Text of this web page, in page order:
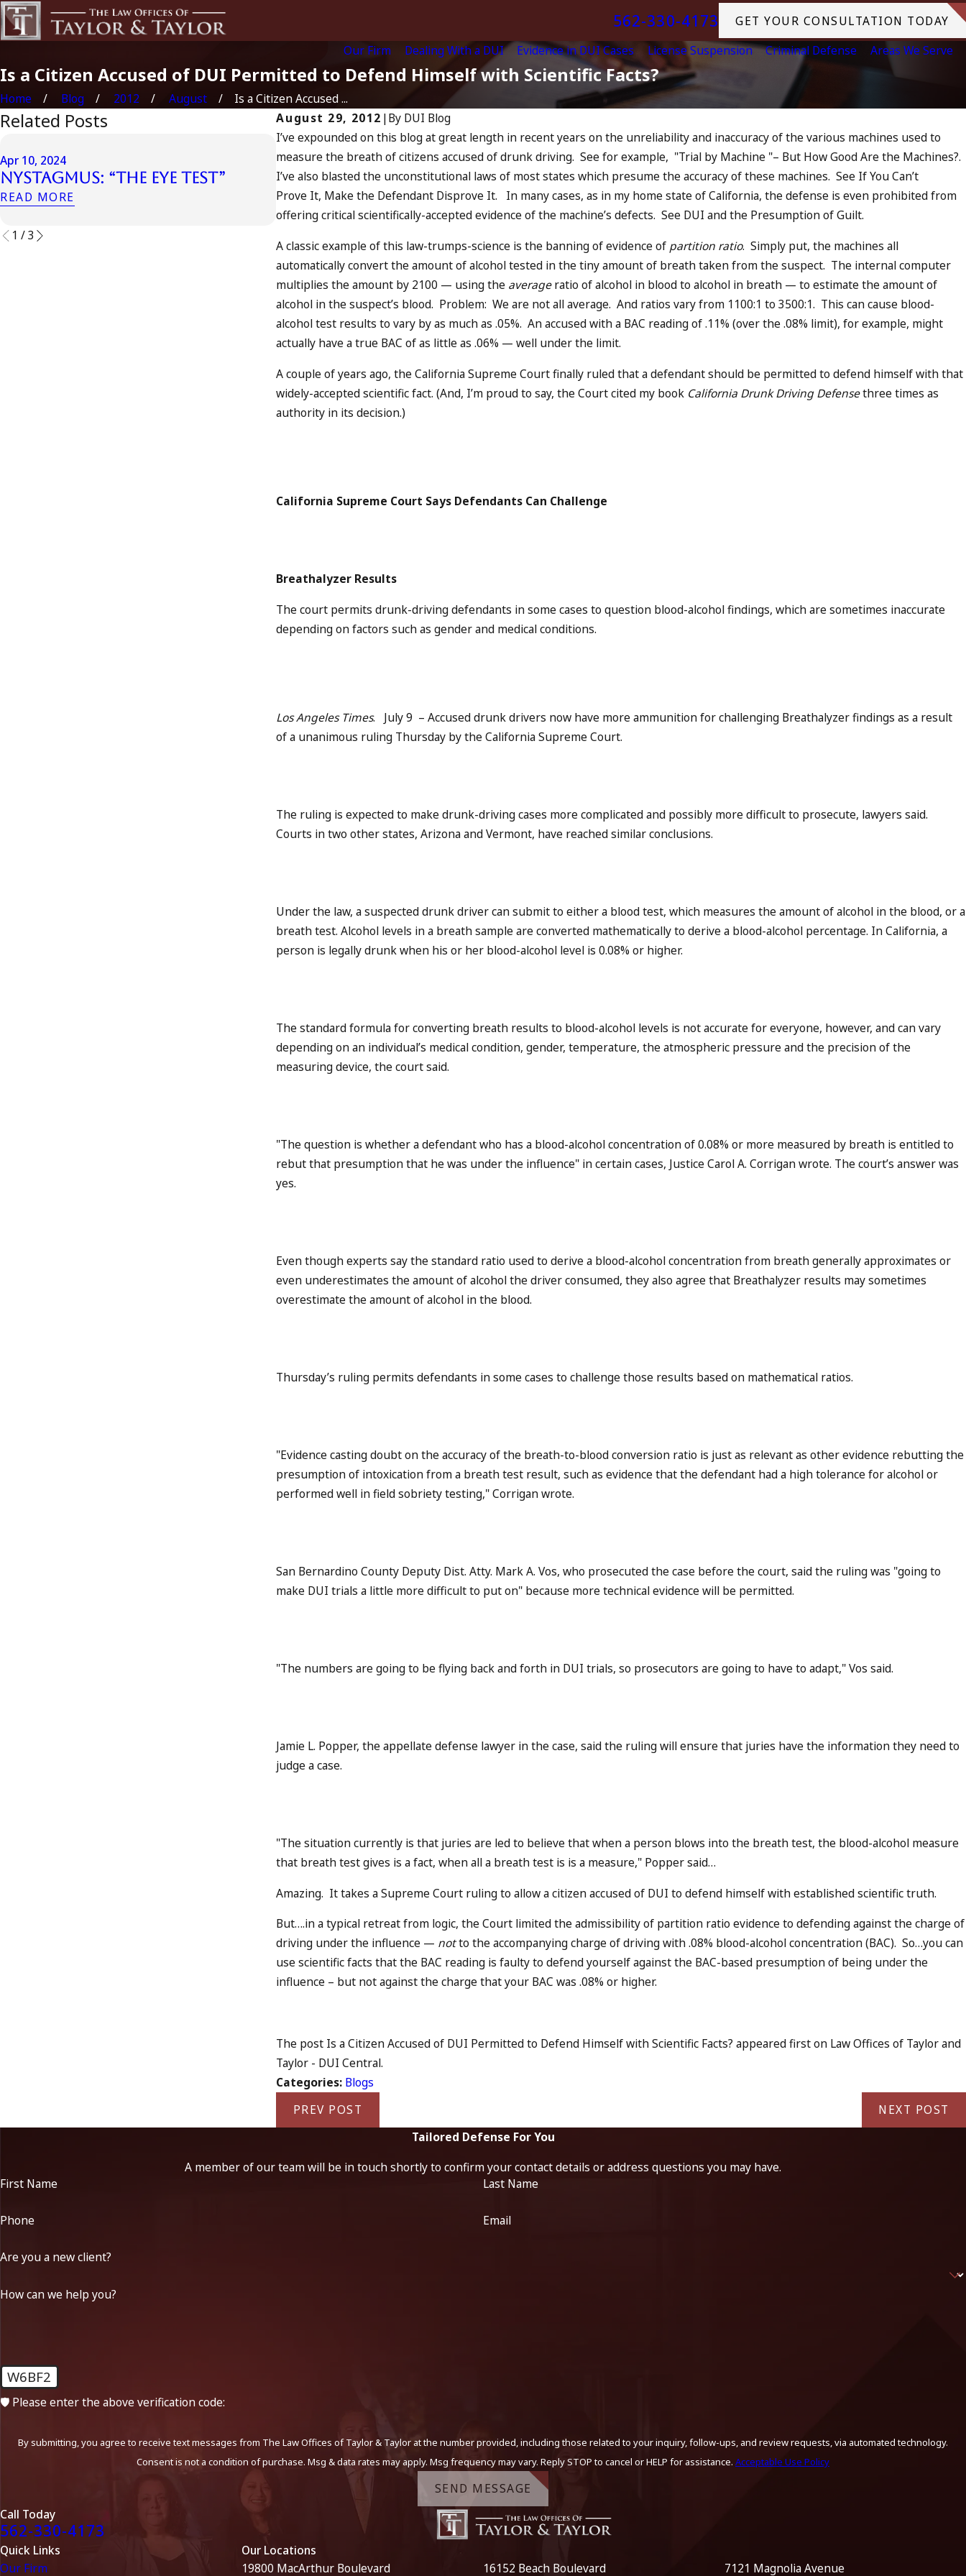
562-330-4173
GET YOUR CONSULTATION TODAY
Our Firm
Dealing With a DUI Evidence in DUI Cases License Suspension Criminal Defense Areas We Serve
Is a Citizen Accused of DUI Permitted to Defend Himself with Scientific Facts?
Home Blog 2012 August
Is a Citizen Accused ...
August 29, 2012 |By DUI Blog
I’ve expounded on this blog at great length in recent years on the unreliability and inaccuracy of the various machines used to
measure the breath of citizens accused of drunk driving. See for example, "Trial by Machine "– But How Good Are the Machines?.
I’ve also blasted the unconstitutional laws of most states which presume the accuracy of these machines. See If You Can’t
Prove It, Make the Defendant Disprove It. In many cases, as in my home state of California, the defense is even prohibited from
offering critical scientifically-accepted evidence of the machine’s defects. See DUI and the Presumption of Guilt.
A classic example of this law-trumps-science is the banning of evidence of partition ratio. Simply put, the machines all
automatically convert the amount of alcohol tested in the tiny amount of breath taken from the suspect. The internal computer
multiplies the amount by 2100 — using the averageratio of alcohol in blood to alcohol in breath — to estimate the amount of
alcohol in the suspect’s blood. Problem: We are not all average. And ratios vary from 1100:1 to 3500:1. This can cause blood-
alcohol test results to vary by as much as .05%. An accused with a BAC reading of .11% (over the .08% limit), for example, might
actually have a true BAC of as little as .06% — well under the limit.
A couple of years ago, the California Supreme Court finally ruled that a defendant should be permitted to defend himself with that
widely-accepted scientific fact. (And, I’m proud to say, the Court cited my book California Drunk Driving Defensethree times as
authority in its decision.)
California Supreme Court Says Defendants Can Challenge
Breathalyzer Results
The court permits drunk-driving defendants in some cases to question blood-alcohol findings, which are sometimes inaccurate
depending on factors such as gender and medical conditions.
Los Angeles Times. July 9 – Accused drunk drivers now have more ammunition for challenging Breathalyzer findings as a result
of a unanimous ruling Thursday by the California Supreme Court.
The ruling is expected to make drunk-driving cases more complicated and possibly more difficult to prosecute, lawyers said.
Courts in two other states, Arizona and Vermont, have reached similar conclusions.
Under the law, a suspected drunk driver can submit to either a blood test, which measures the amount of alcohol in the blood, or a
breath test. Alcohol levels in a breath sample are converted mathematically to derive a blood-alcohol percentage. In California, a
person is legally drunk when his or her blood-alcohol level is 0.08% or higher.
The standard formula for converting breath results to blood-alcohol levels is not accurate for everyone, however, and can vary
depending on an individual’s medical condition, gender, temperature, the atmospheric pressure and the precision of the
measuring device, the court said.
"The question is whether a defendant who has a blood-alcohol concentration of 0.08% or more measured by breath is entitled to
rebut that presumption that he was under the influence" in certain cases, Justice Carol A. Corrigan wrote. The court’s answer was
yes.
Even though experts say the standard ratio used to derive a blood-alcohol concentration from breath generally approximates or
even underestimates the amount of alcohol the driver consumed, they also agree that Breathalyzer results may sometimes
overestimate the amount of alcohol in the blood.
Thursday’s ruling permits defendants in some cases to challenge those results based on mathematical ratios.
"Evidence casting doubt on the accuracy of the breath-to-blood conversion ratio is just as relevant as other evidence rebutting the
presumption of intoxication from a breath test result, such as evidence that the defendant had a high tolerance for alcohol or
performed well in field sobriety testing," Corrigan wrote.
San Bernardino County Deputy Dist. Atty. Mark A. Vos, who prosecuted the case before the court, said the ruling was "going to
make DUI trials a little more difficult to put on" because more technical evidence will be permitted.
"The numbers are going to be flying back and forth in DUI trials, so prosecutors are going to have to adapt," Vos said.
Jamie L. Popper, the appellate defense lawyer in the case, said the ruling will ensure that juries have the information they need to
judge a case.
"The situation currently is that juries are led to believe that when a person blows into the breath test, the blood-alcohol measure
that breath test gives is a fact, when all a breath test is is a measure," Popper said…
Amazing. It takes a Supreme Court ruling to allow a citizen accused of DUI to defend himself with established scientific truth.
But….in a typical retreat from logic, the Court limited the admissibility of partition ratio evidence to defending against the charge of
driving under the influence — notto the accompanying charge of driving with .08% blood-alcohol concentration (BAC). So…you can
use scientific facts that the BAC reading is faulty to defend yourself against the BAC-based presumption of being under the
influence – but not against the charge that your BAC was .08% or higher.
The post Is a Citizen Accused of DUI Permitted to Defend Himself with Scientific Facts? appeared first on Law Offices of Taylor and
Taylor - DUI Central.
Categories: Blogs
PREV POST
NEXT POST
Related Posts
Apr 10, 2024
Nystagmus: “The Eye Test”
READ MORE
Apr 6, 2024
Can You Be Charged as an
Accomplice to Drunk
Driving?
READ MORE
Jul 13, 2023
July 4th DUI in California?
DUIs Increase, Tragedy in
Oceanside, and What to Do
READ MORE
1 /3
Tailored Defense For You
A member of our team will be in touch shortly to confirm your contact details or address questions you may have.
First Name
Last Name
Phone Email
Are you a new client?
How can we help you?
W6BF2
🛡️ Please enter the above verification code:
By submitting, you agree to receive text messages from The Law Offices of Taylor & Taylor at the number provided, including those related to your inquiry, follow-ups, and review requests, via automated technology.
Consent is not a condition of purchase. Msg & data rates may apply. Msg frequency may vary. Reply STOP to cancel or HELP for assistance. Acceptable Use Policy
SEND MESSAGE
Call Today
562-330-4173
Quick Links
Our Firm
Our Locations
19800 MacArthur Boulevard
16152 Beach Boulevard 7121 Magnolia Avenue